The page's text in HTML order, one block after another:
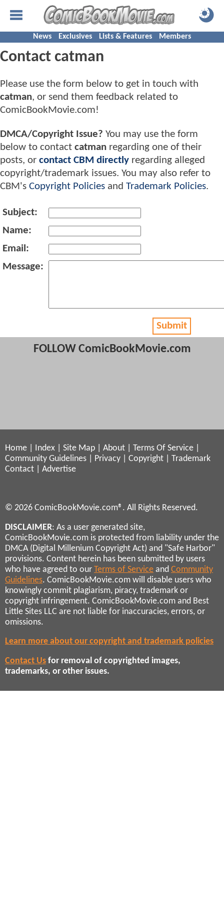
News Exclusives Lists & Features Members
Contact catman
Please use the form below to get in touch with
catman, or send them feedback related to
ComicBookMovie.com!
DMCA/Copyright Issue? You may use the form
below to contact catman regarding one of their
posts, or contact CBM directly regarding alleged
copyright/trademark issues. You may also refer to
CBM's Copyright Policies and Trademark Policies.
Subject:
Name:
Email:
Message:
Submit
FOLLOW ComicBookMovie.com
Home Index Site Map About Terms Of Service
Community Guidelines
Privacy Copyright
Trademark
Contact
Advertise
© 2026 ComicBookMovie.com®. All Rights Reserved.
DISCLAIMER: As a user generated site,
ComicBookMovie.com is protected from liability under the
DMCA (Digital Millenium Copyright Act) and "Safe Harbor"
provisions. Content herein has been submitted by users
who have agreed to our Terms of Service and Community
Guidelines. ComicBookMovie.com will disable users who
knowingly commit plagiarism, piracy, trademark or
copyright infringement. ComicBookMovie.com and Best
Little Sites LLC are not liable for inaccuracies, errors, or
omissions.
Learn more about our copyright and trademark policies
Contact Us for removal of copyrighted images,
trademarks, or other issues.